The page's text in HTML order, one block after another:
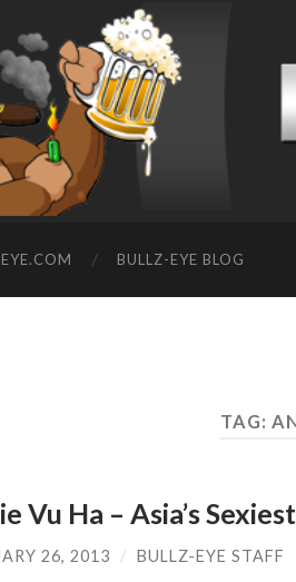
BULLZ-EYE BLOG
TAG:
Vu Ha – Asia’s
26, 2013 / BULLZ-EYE STAFF